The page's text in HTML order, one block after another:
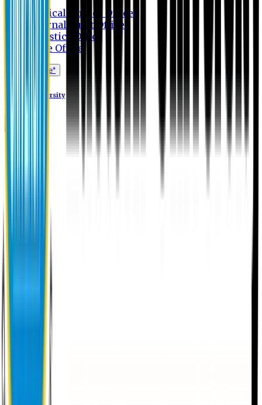
Medical Service Office
Internal Audit Office
Logistics Office
Store Office
Apply Online*
Eastern University